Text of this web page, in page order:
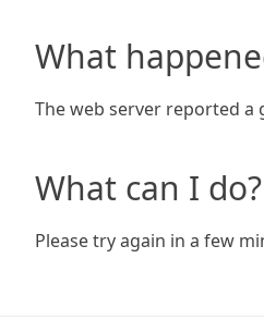
What
The web server reported a
What can I do?
Please try again in a few